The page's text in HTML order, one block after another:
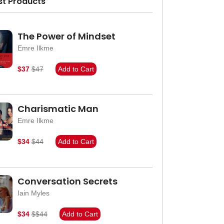
The Power of Mindset
Emre Ilkme
$37 $47 Add to Cart
Charismatic Man
Emre Ilkme
$34 $44 Add to Cart
Conversation Secrets
Iain Myles
$34 $$44 Add to Cart